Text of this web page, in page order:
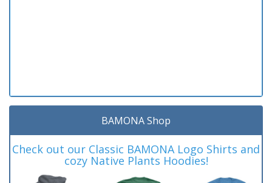
BAMONA Shop
Check out our Classic BAMONA Logo Shirts and
cozy Native Plants Hoodies!